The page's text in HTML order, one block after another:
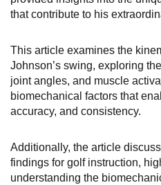
that contribute to his
This article examines the
Johnson’s swing, exploring
joint angles, and muscle
biomechanical factors that
accuracy, and consistency.
Additionally, the article
findings for golf instruction,
understanding the